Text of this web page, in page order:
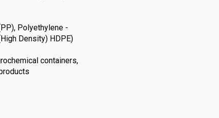
Polyethylene -
Density) HDPE)
containers,